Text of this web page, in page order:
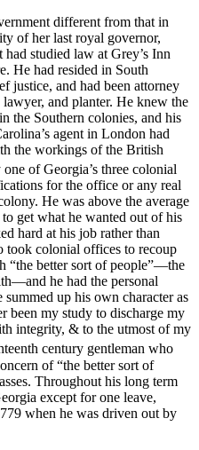
different from that in
of her last royal governor,
studied law at Grey’s Inn
He had resided in South
justice, and had been attorney
and planter. He knew the
the Southern colonies, and his
agent in London had
the workings of the British
of Georgia’s three colonial
for the office or any real
He was above the average
get what he wanted out of his
hard at his job rather than
took colonial offices to recoup
“the better sort of people”—the
he had the personal
up his own character as
been my study to discharge my
integrity, & to the utmost of my
century gentleman who
of “the better sort of
Throughout his long term
except for one leave,
when he was driven out by